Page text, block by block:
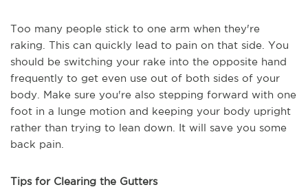
Too many people stick to one arm when they're
raking. This can quickly lead to pain on that side. You
should be switching your rake into the opposite hand
frequently to get even use out of both sides of your
body. Make sure you're also stepping forward with one
foot in a lunge motion and keeping your body upright
rather than trying to lean down. It will save you some
back pain.
Tips for Clearing the Gutters